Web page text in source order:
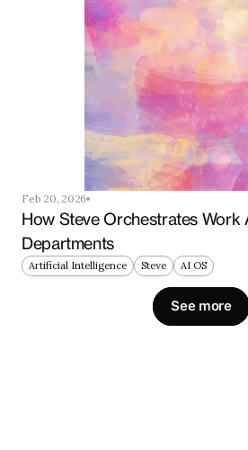
Feb 20, 2026
How Steve Orchestrates Work
Departments
Artificial Intelligence Steve AI OS
See more